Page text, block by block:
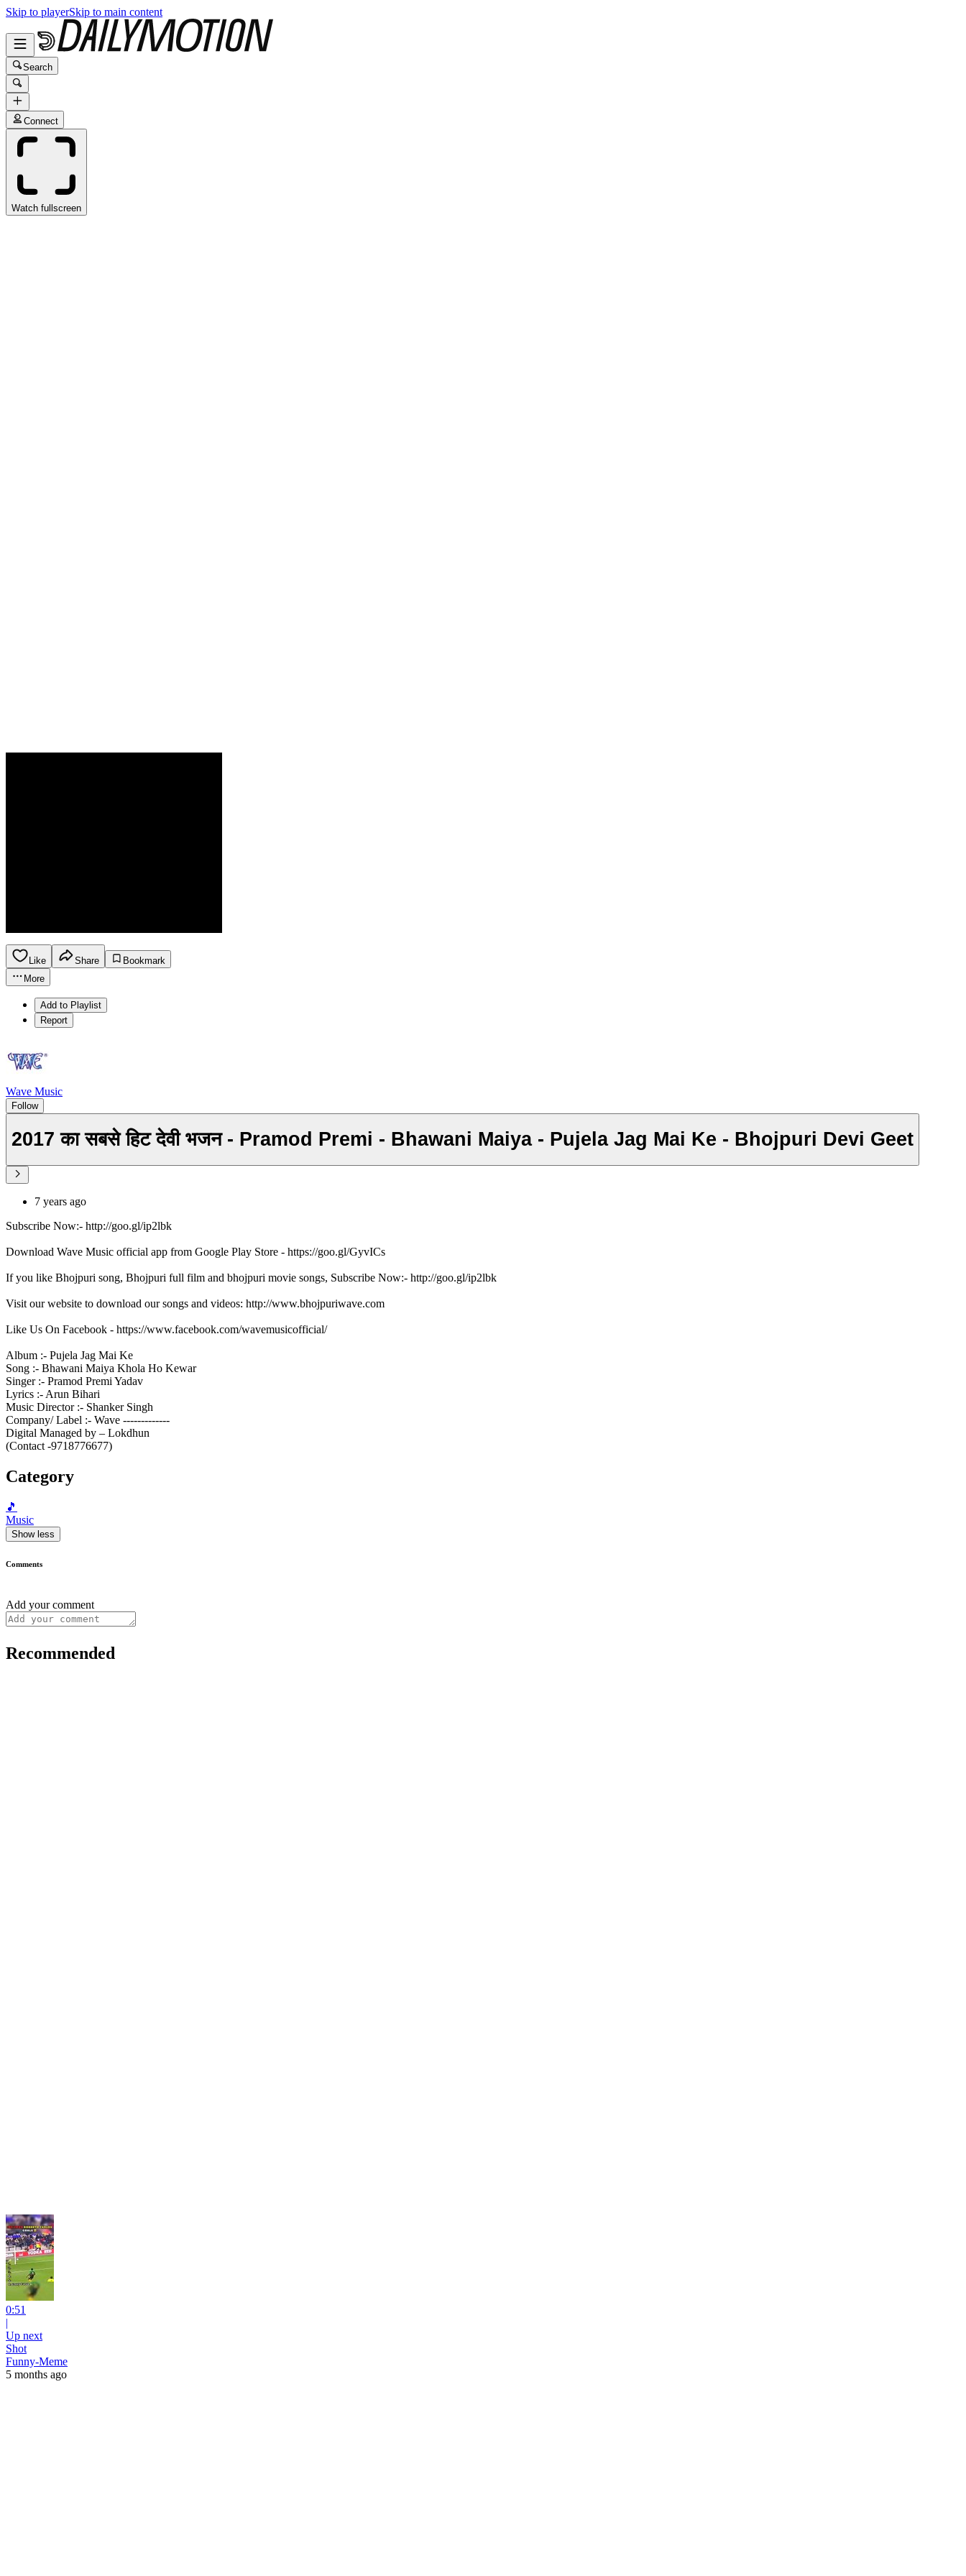
Skip to playerSkip to main content
Search
Connect
Watch fullscreen
Like Share
Bookmark
More
Add to Playlist
Report
Wave Music
Follow
2017 का सबसे हिट देवी भजन - Pramod Premi - Bhawani Maiya - Pujela Jag Mai Ke - Bhojpuri Devi Geet
7 years ago
Subscribe Now:- http://goo.gl/ip2lbk
Download Wave Music official app from Google Play Store - https://goo.gl/GyvICs
If you like Bhojpuri song, Bhojpuri full film and bhojpuri movie songs, Subscribe Now:- http://goo.gl/ip2lbk
Visit our website to download our songs and videos: http://www.bhojpuriwave.com
Like Us On Facebook - https://www.facebook.com/wavemusicofficial/
Album :- Pujela Jag Mai Ke
Song :- Bhawani Maiya Khola Ho Kewar
Singer :- Pramod Premi Yadav
Lyrics :- Arun Bihari
Music Director :- Shanker Singh
Company/ Label :- Wave -------------
Digital Managed by – Lokdhun
(Contact -9718776677)
Category
🎵
Music
Show less
Comments
Add your comment
Recommended
0:51
|
Up next
Shot
Funny-Meme
5 months ago